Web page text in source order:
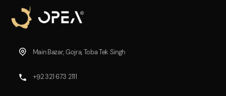
Main Bazar, Gojra, Toba Tek Singh
+92 321 673 2111